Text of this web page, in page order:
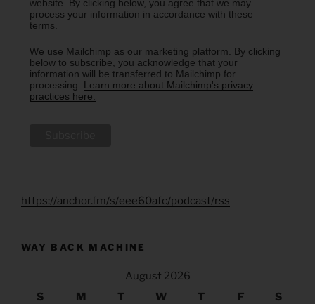
website. By clicking below, you agree that we may
process your information in accordance with these
terms.
We use Mailchimp as our marketing platform. By clicking
below to subscribe, you acknowledge that your
information will be transferred to Mailchimp for
processing. Learn more about Mailchimp's privacy
practices here.
https://anchor.fm/s/eee60afc/podcast/rss
WAY BACK MACHINE
August 2026
S
M T W T F S